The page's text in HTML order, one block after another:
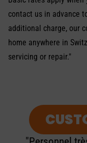
contact us in advance
additional charge, our
home anywhere in
servicing or repair."